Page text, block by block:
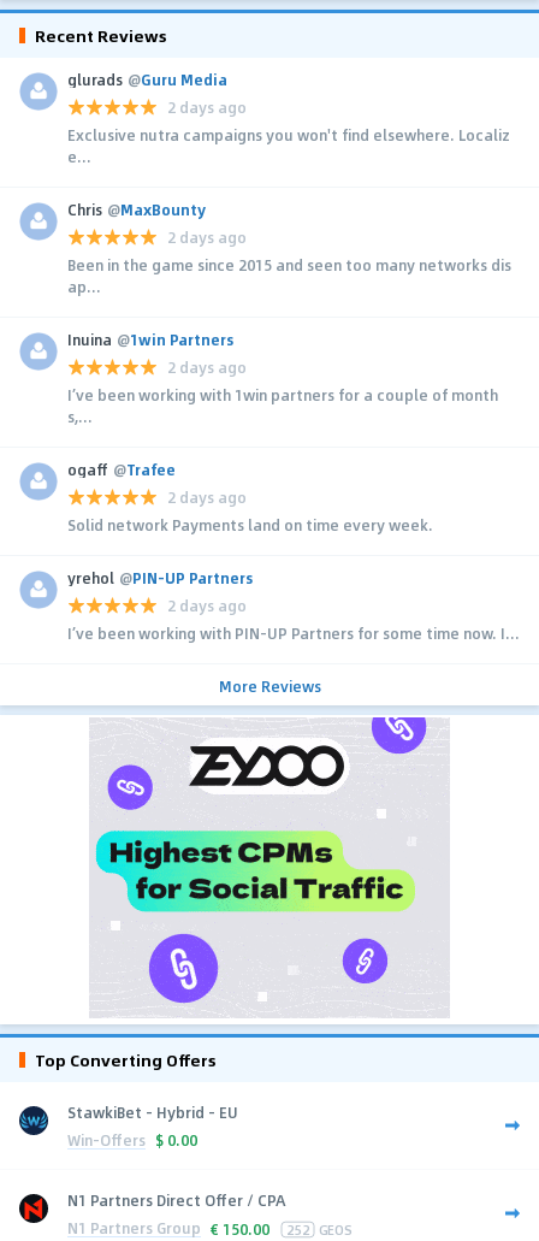
Recent Reviews
glurads @Guru Media
2 days ago
Exclusive nutra campaigns you won't find elsewhere. Localiz
e...
Chris @MaxBounty
2 days ago
Been in the game since 2015 and seen too many networks dis
ap...
Inuina @1win Partners
2 days ago
I’ve been working with 1win partners for a couple of month
s,...
ogaff @Trafee
2 days ago
Solid network Payments land on time every week.
yrehol @PIN-UP Partners
2 days ago
I’ve been working with PIN-UP Partners for some time now. I...
More Reviews
Top Converting Offers
StawkiBet - Hybrid - EU
Win-Offers $ 0.00
N1 Partners Direct Offer / CPA
N1 Partners Group € 150.00 252 GEOS